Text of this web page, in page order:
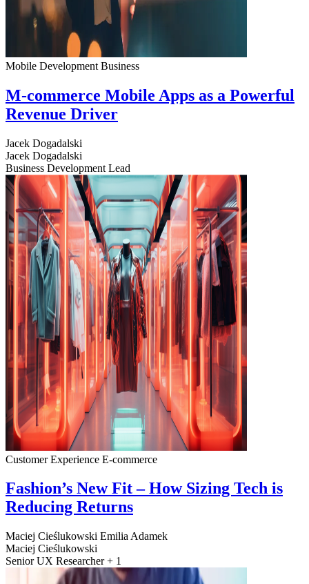
Mobile Development Business
M-commerce Mobile Apps as a Powerful
Revenue Driver
Jacek Dogadalski
Jacek Dogadalski
Business Development Lead
Customer Experience E-commerce
Fashion’s New Fit – How Sizing Tech is
Reducing Returns
Maciej Cieślukowski Emilia Adamek
Maciej Cieślukowski
Senior UX Researcher + 1